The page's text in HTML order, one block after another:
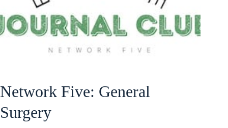
Network Five: General
Surgery